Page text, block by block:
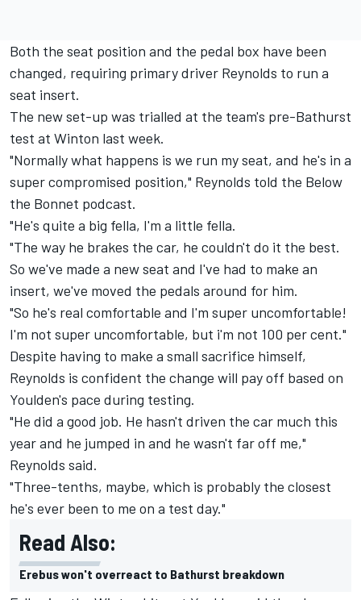
Both the seat position and the pedal box have been
changed, requiring primary driver Reynolds to run a
seat insert.
The new set-up was trialled at the team's pre-Bathurst
test at Winton last week.
"Normally what happens is we run my seat, and he's in a
super compromised position," Reynolds told the Below
the Bonnet podcast.
"He's quite a big fella, I'm a little fella.
"The way he brakes the car, he couldn't do it the best.
So we've made a new seat and I've had to make an
insert, we've moved the pedals around for him.
"So he's real comfortable and I'm super uncomfortable!
I'm not super uncomfortable, but i'm not 100 per cent."
Despite having to make a small sacrifice himself,
Reynolds is confident the change will pay off based on
Youlden's pace during testing.
"He did a good job. He hasn't driven the car much this
year and he jumped in and he wasn't far off me,"
Reynolds said.
"Three-tenths, maybe, which is probably the closest
he's ever been to me on a test day."
Read Also:
Erebus won't overreact to Bathurst breakdown